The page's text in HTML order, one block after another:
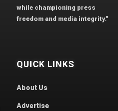
while championing press
freedom and media integrity."
QUICK LINKS
About Us
Advertise